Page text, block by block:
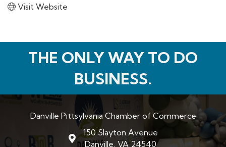
Visit Website
THE ONLY WAY TO DO
BUSINESS.
Danville Pittsylvania Chamber of Commerce
map and address
150 Slayton Avenue
Danville, VA 24540